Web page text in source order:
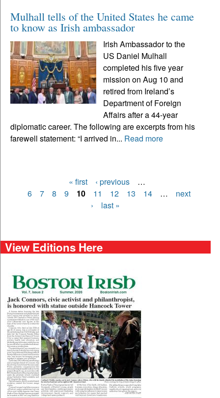
Mulhall tells of the United States he came
to know as Irish ambassador
Irish Ambassador to the
US Daniel Mulhall
completed his five year
mission on Aug 10 and
retired from Ireland’s
Department of Foreign
Affairs after a 44-year
diplomatic career. The following are excerpts from his
farewell statement: “I arrived in... Read more
Pages
« first ‹ previous
…
6
7 8 9 10 11 12 13 14 …
next
›
last »
View Editions Here